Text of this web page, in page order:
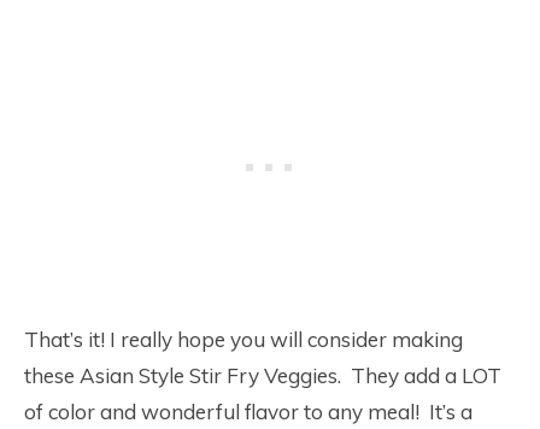
That’s it! I really hope you will consider making
these Asian Style Stir Fry Veggies. They add a LOT
of color and wonderful flavor to any meal! It’s a